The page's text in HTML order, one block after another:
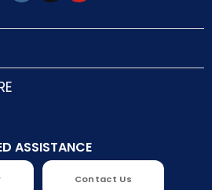
ASSISTANCE
Contact Us